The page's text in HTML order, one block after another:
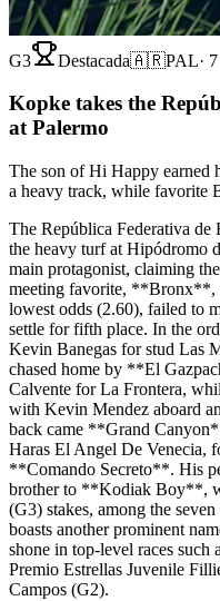
G3 Destacada🇦🇷PAL·
Kopke takes the
at Palermo
The son of Hi Happy earned
a heavy track, while favorite
The República Federativa de
the heavy turf at Hipódromo
main protagonist, claiming
meeting favorite, **Bronx**,
lowest odds (2.60), failed to
settle for fifth place. In the
Kevin Banegas for stud Las
chased home by **El
Calvente for La Frontera,
with Kevin Mendez aboard
back came **Grand
Haras El Angel De
**Comando Secreto**. His
brother to **Kodiak Boy**,
(G3) stakes, among the
boasts another prominent
shone in top-level races such
Premio Estrellas Juvenile
Campos (G2).